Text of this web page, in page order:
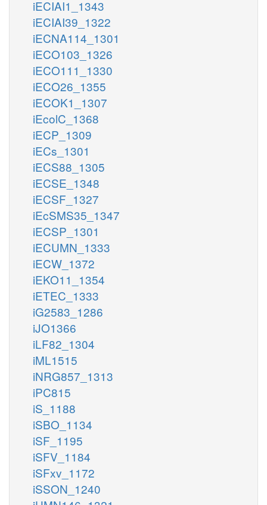
iECIAI1_1343
iECIAI39_1322
iECNA114_1301
iECO103_1326
iECO111_1330
iECO26_1355
iECOK1_1307
iEcolC_1368
iECP_1309
iECs_1301
iECS88_1305
iECSE_1348
iECSF_1327
iEcSMS35_1347
iECSP_1301
iECUMN_1333
iECW_1372
iEKO11_1354
iETEC_1333
iG2583_1286
iJO1366
iLF82_1304
iML1515
iNRG857_1313
iPC815
iS_1188
iSBO_1134
iSF_1195
iSFV_1184
iSFxv_1172
iSSON_1240